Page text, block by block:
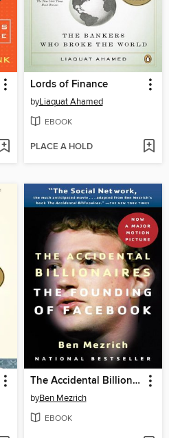
Lords of Finance
byLiaquat Ahamed
EBOOK
PLACE A HOLD
The Accidental Billionaires
byBen Mezrich
EBOOK